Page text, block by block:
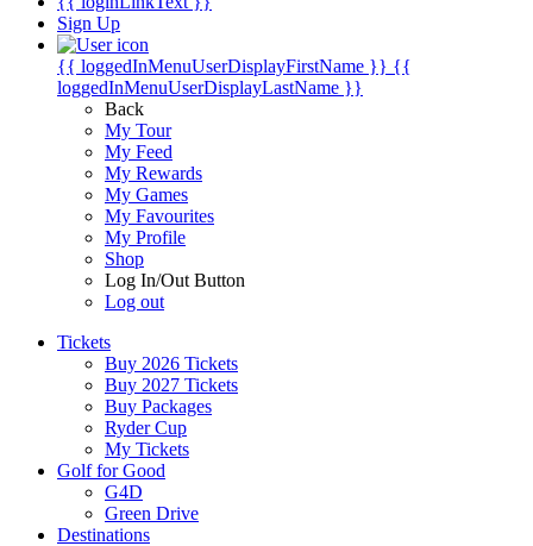
Sign Up
{{ loggedInMenuUserDisplayFirstName }} {{
loggedInMenuUserDisplayLastName }}
Back
My Tour
My Feed
My Rewards
My Games
My Favourites
My Profile
Shop
Log In/Out Button
Log out
Tickets
Buy 2026 Tickets
Buy 2027 Tickets
Buy Packages
Ryder Cup
My Tickets
Golf for Good
G4D
Green Drive
Destinations